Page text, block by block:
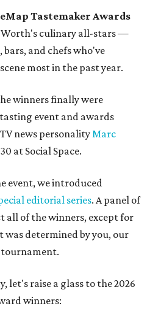
Tastemaker Awards
Worth's culinary all-stars —
and chefs who've
most in the past year.
winners finally were
event and awards
news personalityMarc
at Social Space.
event, we introduced
editorial series. A panel of
all of the winners, except for
was determined by you, our
tournament.
let's raise a glass to the 2026
winners: